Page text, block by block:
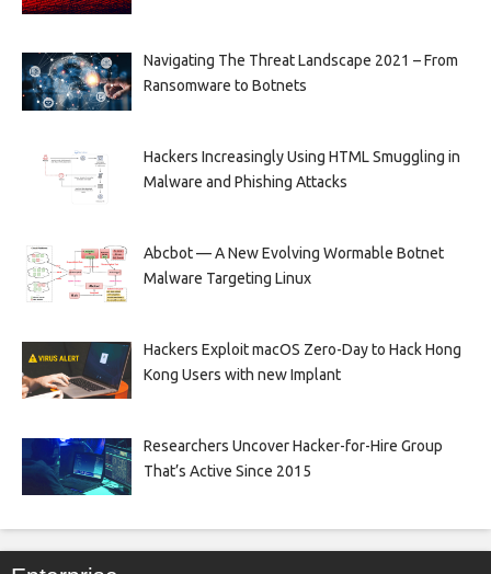
Navigating The Threat Landscape 2021 – From
Ransomware to Botnets
Hackers Increasingly Using HTML Smuggling in
Malware and Phishing Attacks
Abcbot — A New Evolving Wormable Botnet
Malware Targeting Linux
Hackers Exploit macOS Zero-Day to Hack Hong
Kong Users with new Implant
Researchers Uncover Hacker-for-Hire Group
That’s Active Since 2015